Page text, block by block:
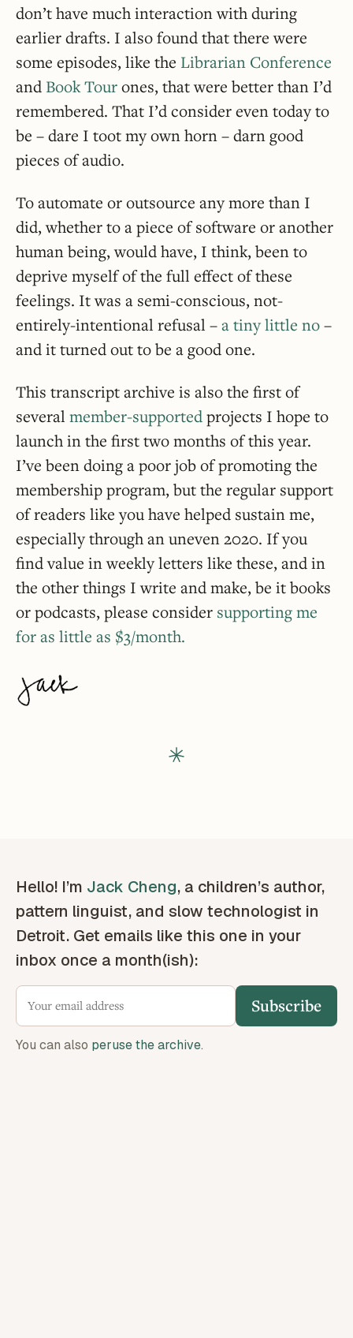
don’t have much interaction with during
earlier drafts. I also found that there were
some episodes, like the Librarian Conference
and Book Tourones, that were better than I’d
remembered. That I’d consider even today to
be – dare I toot my own horn – darn good
pieces of audio.
To automate or outsource any more than I
did, whether to a piece of software or another
human being, would have, I think, been to
deprive myself of the full effect of these
feelings. It was a semi-conscious, not-
entirely-intentional refusal –a tiny little no–
and it turned out to be a good one.
This transcript archive is also the first of
several member-supportedprojects I hope to
launch in the first two months of this year.
I’ve been doing a poor job of promoting the
membership program, but the regular support
of readers like you have helped sustain me,
especially through an uneven 2020. If you
find value in weekly letters like these, and in
the other things I write and make, be it books
or podcasts, please consider supporting me
for as little as $3/month.
Hello! I’m Jack Cheng, a children’s author,
pattern linguist, and slow technologist in
Detroit. Get emails like this one in your
inbox once a month(ish):
Subscribe
You can also peruse the archive.